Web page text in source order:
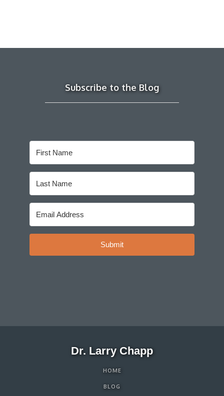
Subscribe to the Blog
Submit
Dr. Larry Chapp
HOME
BLOG